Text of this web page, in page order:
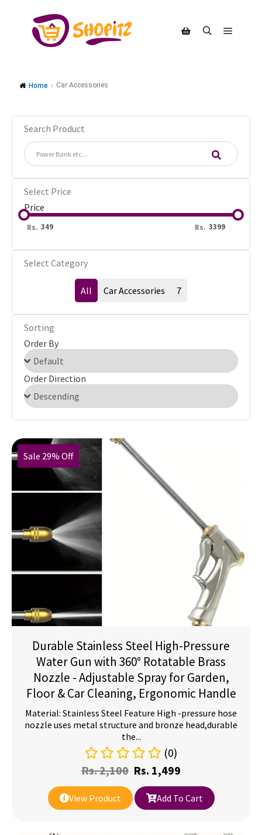
Home Car Accessories
Search Product
Select Price
Price
Rs. Rs.
Select Category
All Car Accessories 7
Sorting
Order By
Order Direction
Sale 29% Off
Durable Stainless Steel High-Pressure
Water Gun with 360° Rotatable Brass
Nozzle - Adjustable Spray for Garden,
Floor & Car Cleaning, Ergonomic Handle
Material: Stainless Steel Feature High -pressure hose
nozzle uses metal structure and bronze head,durable
the...
(0)
Rs.2,100 Rs. 1,499
View Product Add To Cart